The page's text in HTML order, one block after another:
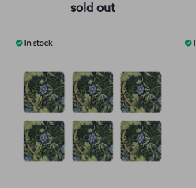
sold out